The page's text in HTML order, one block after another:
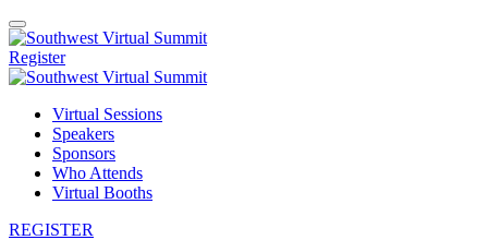
Register
Virtual Sessions
Speakers
Sponsors
Who Attends
Virtual Booths
REGISTER